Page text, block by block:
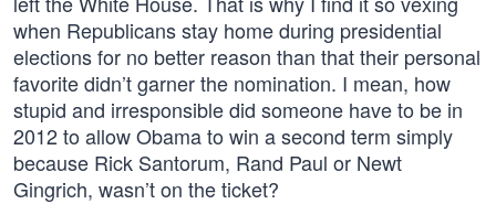
when Republicans stay home during presidential
elections for no better reason than that their personal
favorite didn’t garner the nomination. I mean, how
stupid and irresponsible did someone have to be in
2012 to allow Obama to win a second term simply
because Rick Santorum, Rand Paul or Newt
Gingrich, wasn’t on the ticket?